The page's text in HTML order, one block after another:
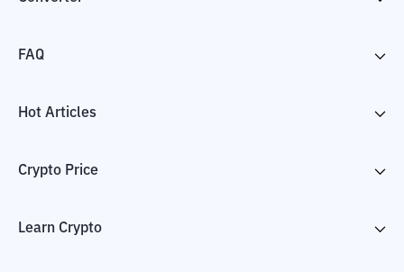
FAQ
Hot Articles
Crypto Price
Learn Crypto